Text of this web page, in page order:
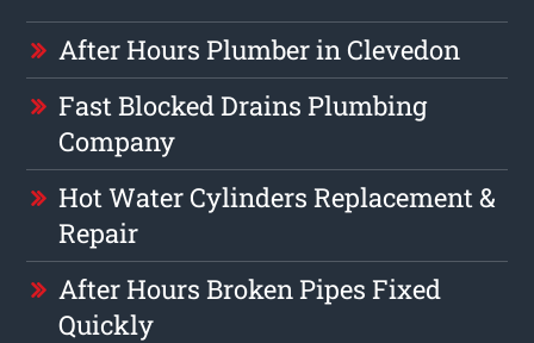
After Hours Plumber in Clevedon
Fast Blocked Drains Plumbing
Company
Hot Water Cylinders Replacement &
Repair
After Hours Broken Pipes Fixed
Quickly